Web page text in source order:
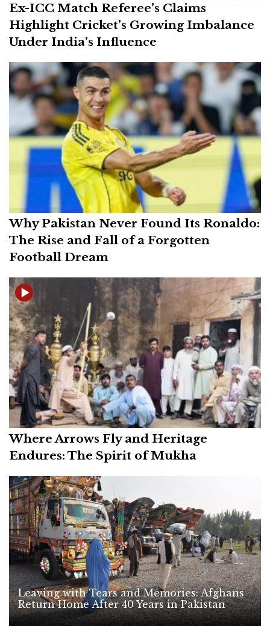
Ex-ICC Match Referee’s Claims
Highlight Cricket’s Growing Imbalance
Under India’s Influence
Why Pakistan Never Found Its Ronaldo:
The Rise and Fall of a Forgotten
Football Dream
Where Arrows Fly and Heritage
Endures: The Spirit of Mukha
Leaving with Tears and Memories: Afghans
Return Home After 40 Years in Pakistan